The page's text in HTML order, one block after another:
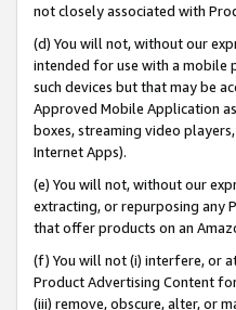
not closely associated with
(d) You will not, without our
intended for use with a mobile
such devices but that may be
Approved Mobile Application
boxes, streaming video
Internet Apps).
(e) You will not, without our
extracting, or repurposing any
that offer products on an
(f) You will not (i) interfere, or
Product Advertising Content
(iii) remove, obscure, alter, or